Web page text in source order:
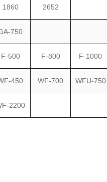
1860 2652
750
F-500 F-800 F-1000
450 WF-700 WFU-750
2200